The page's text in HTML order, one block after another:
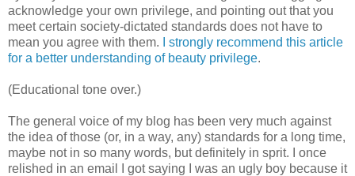
acknowledge your own privilege, and pointing out that you
meet certain society-dictated standards does not have to
mean you agree with them.
I strongly recommend this article
for a better understanding of beauty privilege.
(Educational tone over.)
The general voice of my blog has been very much against
the idea of those (or, in a way, any) standards for a long time,
maybe not in so many words, but definitely in sprit. I once
relished in an email I got saying I was an ugly boy because it